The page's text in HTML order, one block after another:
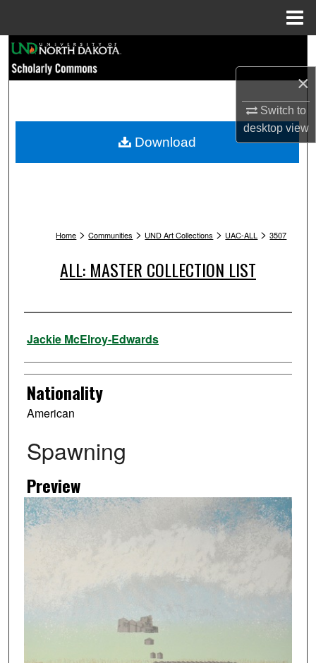
×
Switch to
desktopview
Browse Collections
My Account
Home > Communities > UND Art Collections > UAC-ALL > 3507
ALL: MASTER COLLECTION LIST
Artist
Jackie McElroy-Edwards
Nationality
American
Spawning
Preview
Download